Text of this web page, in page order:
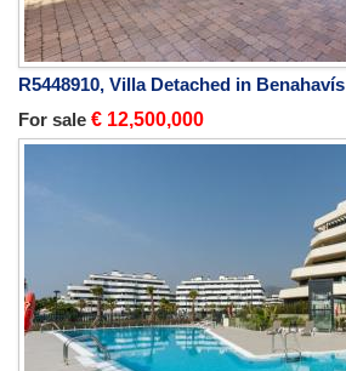
R5448910, Villa Detached in Benahavís
For sale € 12,500,000